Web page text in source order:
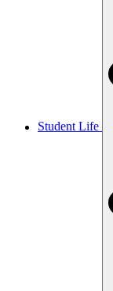
Student Life